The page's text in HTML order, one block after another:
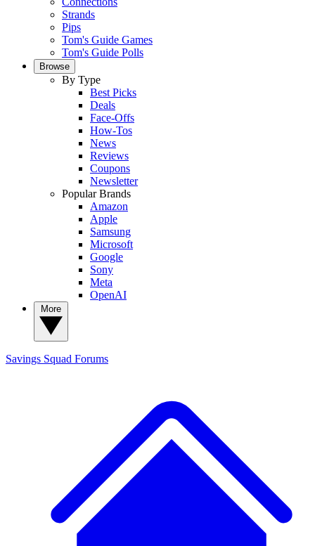
Strands
Pips
Tom's Guide Games
Tom's Guide Polls
Browse
By Type
Best Picks
Deals
Face-Offs
How-Tos
News
Reviews
Coupons
Newsletter
Popular Brands
Amazon
Apple
Samsung
Microsoft
Google
Sony
Meta
OpenAI
Savings Squad Forums